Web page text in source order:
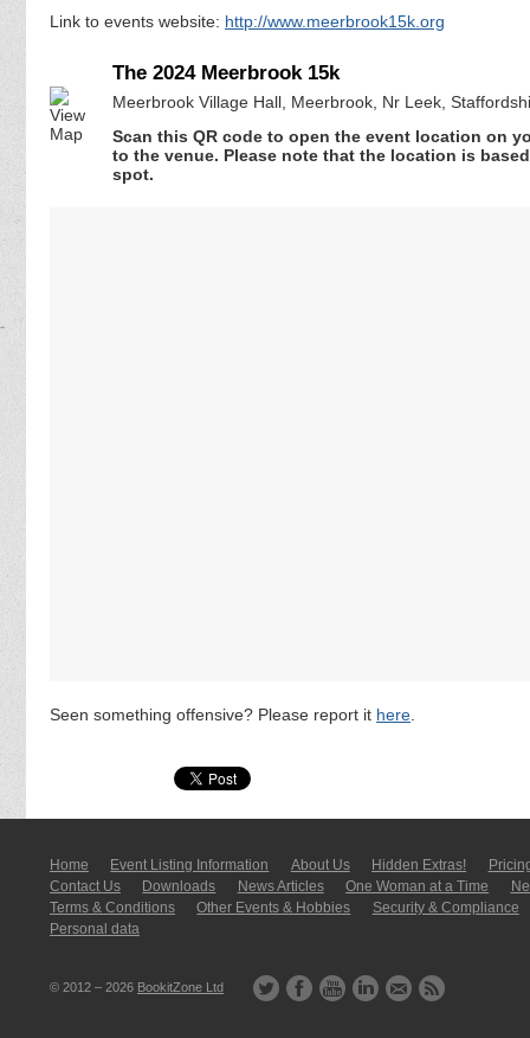
Link to events website: http://www.meerbrook15k.org
The 2024 Meerbrook 15k
Meerbrook Village Hall, Meerbrook, Nr Leek,
Scan this QR code to open the event location on
to the venue. Please note that the location is
spot.
Seen something offensive? Please report it here
Home Event Listing In­for­mati­on About Us Hidden Extras!
Contact Us
Downloads News Articles One Woman at a Time
Terms & Conditions
Other Events & Hobbies
Security & Compliance
Personal data
© 2012 – 2026 BookitZone Ltd